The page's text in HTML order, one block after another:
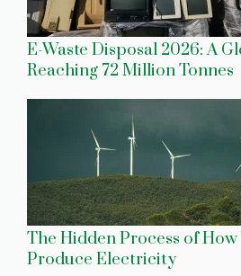
E-Waste Disposal 2026: A
Reaching 72 Million Tonnes
The Hidden Process of
Produce Electricity